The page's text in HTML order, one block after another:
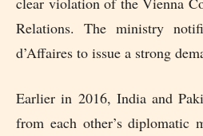
Relations. The ministry
d’Affaires to issue a strong
Earlier in 2016, India and
from each other’s diplomatic